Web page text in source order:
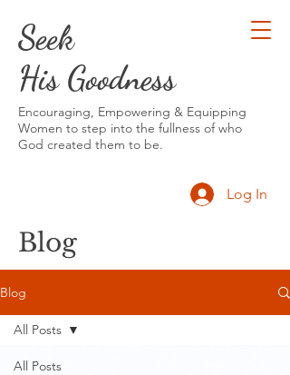
Seek
His Goodness
Encouraging, Empowering & Equipping
Women to step into the fullness of who
God created them to be.
Log In
Blog
Blog
All Posts
All Posts